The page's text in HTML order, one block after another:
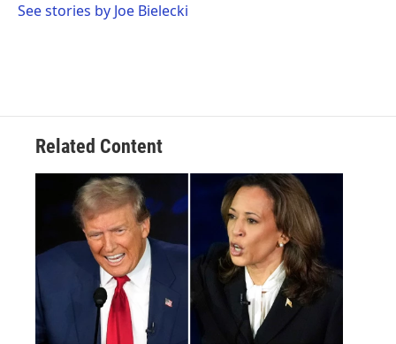
See stories by Joe Bielecki
Related Content